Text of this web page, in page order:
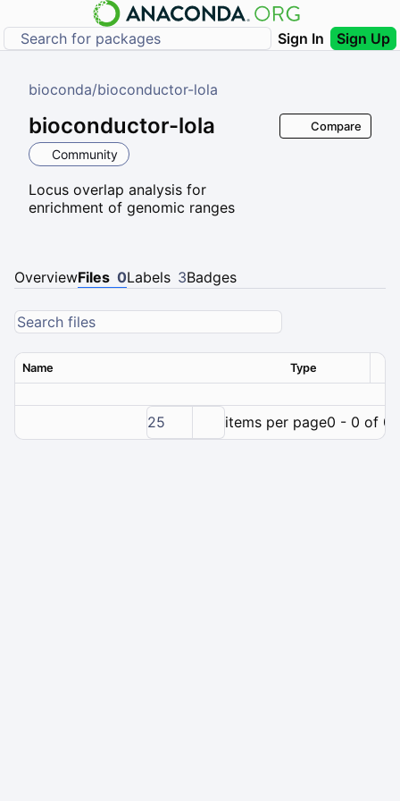
Sign In Sign Up
bioconda/bioconductor-lola
bioconductor-lola
Community
Locus overlap analysis for
enrichment of genomic ranges
Compare
OverviewFiles 0Labels 3Badges
Name Type
25 items per page0 - 0 of 0